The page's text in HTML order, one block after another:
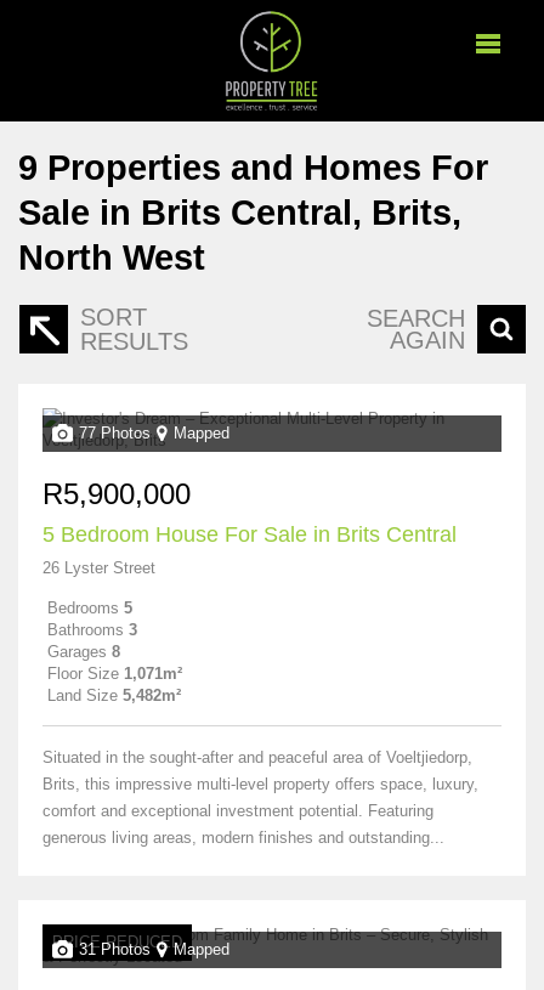
9 Properties and Homes For
Sale in Brits Central, Brits,
North West
SORT
RESULTS
SEARCH
AGAIN
77 Photos Mapped
R5,900,000
5 Bedroom House For Sale in Brits Central
26 Lyster Street
Bedrooms 5
Bathrooms 3
Garages 8
Floor Size 1,071m²
Land Size 5,482m²
Situated in the sought-after and peaceful area of Voeltjiedorp,
Brits, this impressive multi-level property offers space, luxury,
comfort and exceptional investment potential. Featuring
generous living areas, modern finishes and outstanding...
PRICE REDUCED
31 Photos Mapped